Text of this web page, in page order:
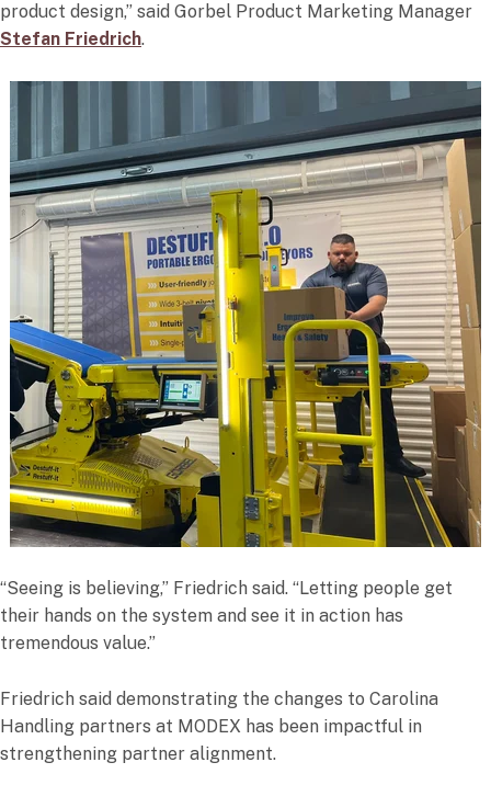
product design,” said Gorbel Product Marketing Manager
Stefan Friedrich.
“Seeing is believing,” Friedrich said. “Letting people get
their hands on the system and see it in action has
tremendous value.”
Friedrich said demonstrating the changes to Carolina
Handling partners at MODEX has been impactful in
strengthening partner alignment.